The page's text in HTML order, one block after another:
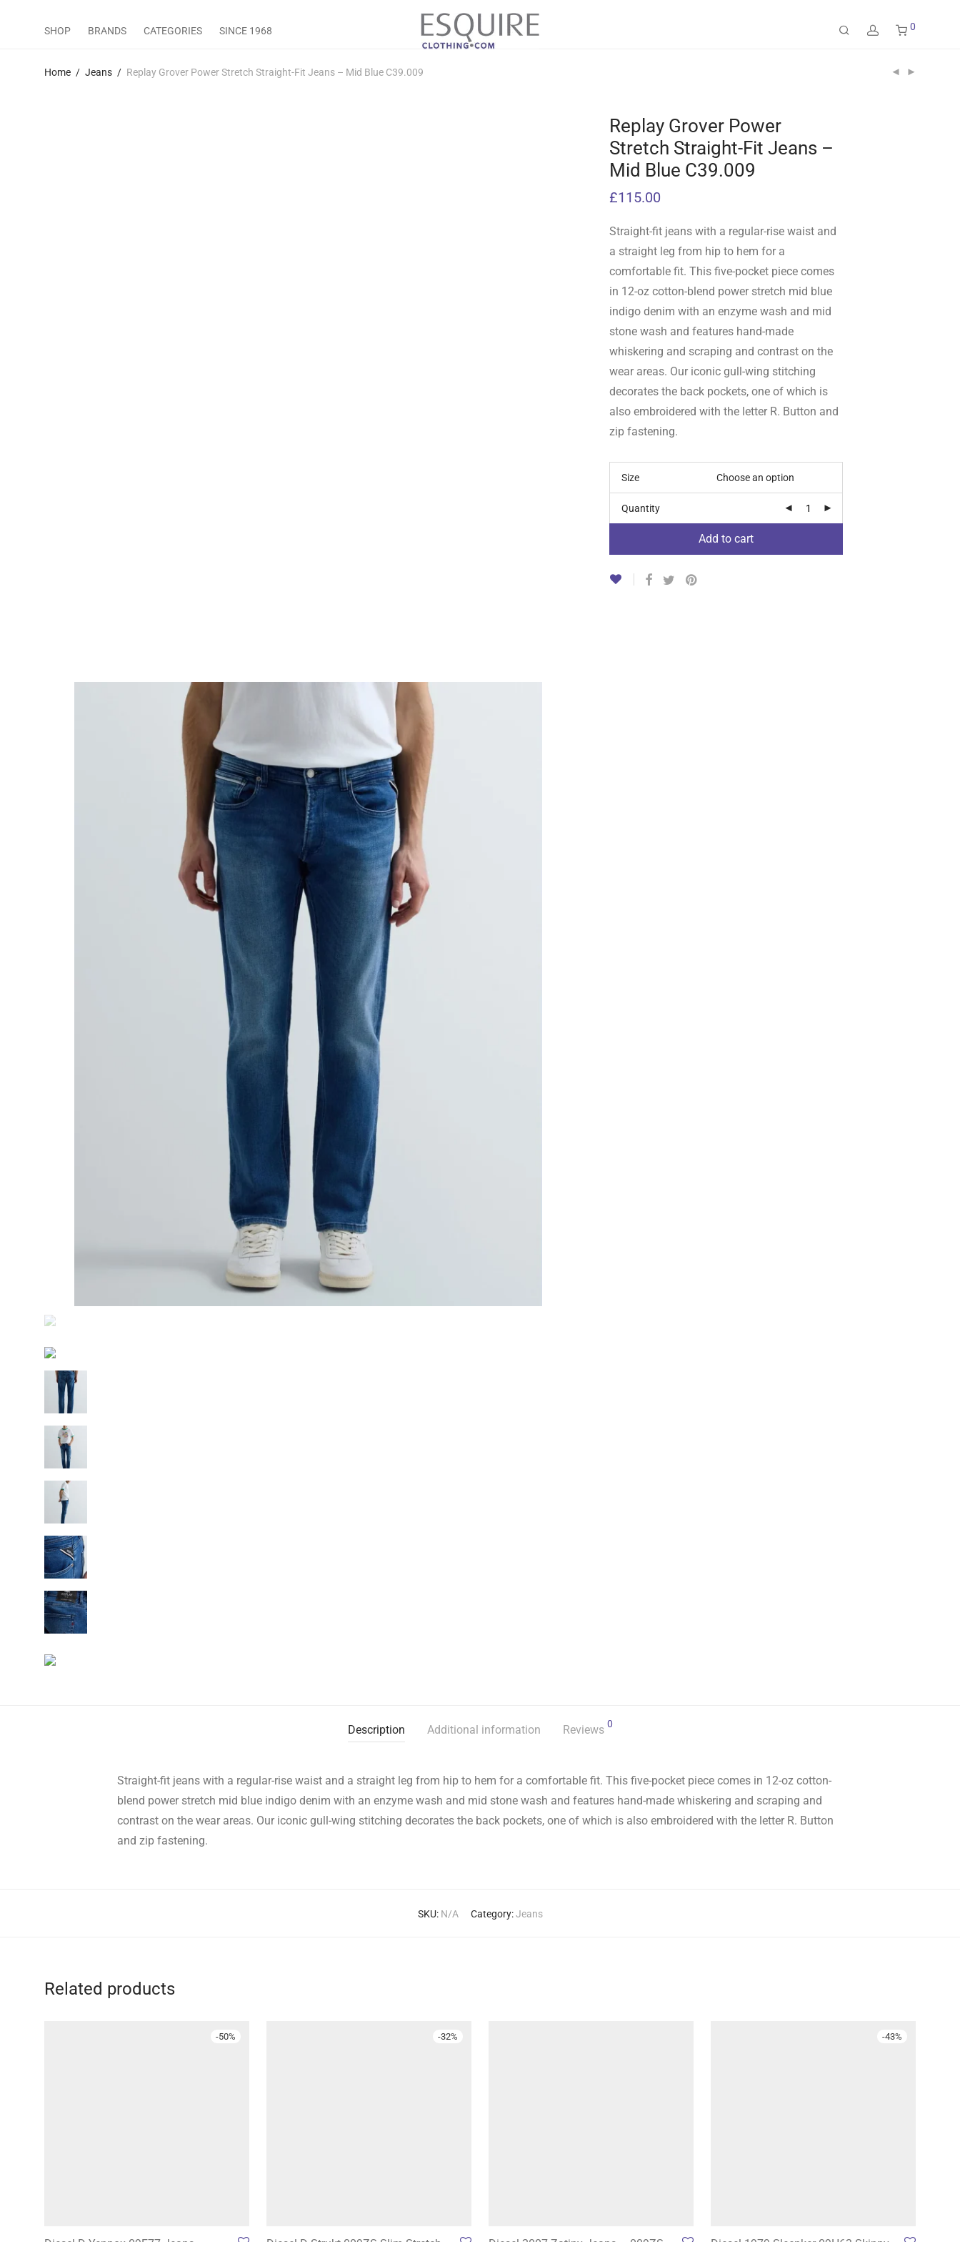
SHOP BRANDS CATEGORIES SINCE 1968 0
Home / Jeans / Replay Grover Power Stretch Straight-Fit Jeans – Mid Blue C39.009
Replay Grover Power
Stretch Straight-Fit Jeans –
Mid Blue C39.009
£115.00
Straight-fit jeans with a regular-rise waist and
a straight leg from hip to hem for a
comfortable fit. This five-pocket piece comes
in 12-oz cotton-blend power stretch mid blue
indigo denim with an enzyme wash and mid
stone wash and features hand-made
whiskering and scraping and contrast on the
wear areas. Our iconic gull-wing stitching
decorates the back pockets, one of which is
also embroidered with the letter R. Button and
zip fastening.
Size
Quantity
Add to cart
Description Additional information Reviews 0
Straight-fit jeans with a regular-rise waist and a straight leg from hip to hem for a comfortable fit. This five-pocket piece comes in 12-oz cotton-
blend power stretch mid blue indigo denim with an enzyme wash and mid stone wash and features hand-made whiskering and scraping and
contrast on the wear areas. Our iconic gull-wing stitching decorates the back pockets, one of which is also embroidered with the letter R. Button
and zip fastening.
SKU: N/A Category:Jeans
Related products
-50% -32% -43%